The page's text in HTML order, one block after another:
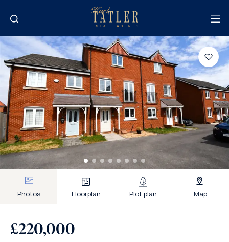
Photos Floorplan Plot plan Map
£220,000